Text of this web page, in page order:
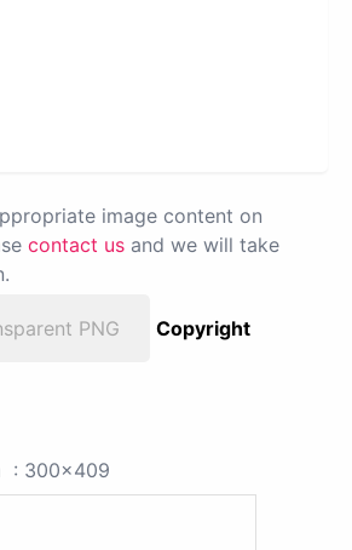
image content on
contact us and we will take
PNG
Copyright
: 300x409